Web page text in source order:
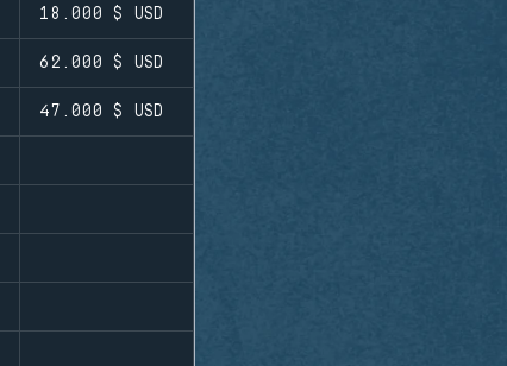
18.000 $ USD
62.000 $ USD
47.000 $ USD